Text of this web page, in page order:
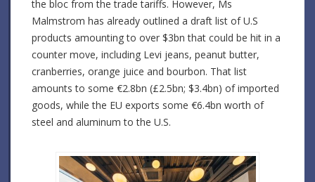
the bloc from the trade tariffs. However, Ms
Malmstrom has already outlined a draft list of U.S
products amounting to over $3bn that could be hit in a
counter move, including Levi jeans, peanut butter,
cranberries, orange juice and bourbon. That list
amounts to some €2.8bn (£2.5bn; $3.4bn) of imported
goods, while the EU exports some €6.4bn worth of
steel and aluminum to the U.S.